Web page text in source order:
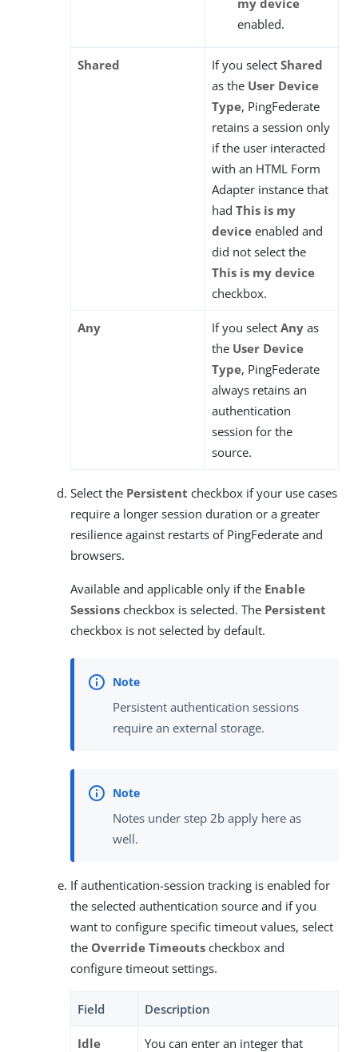
my device
enabled.
Shared If you select Shared
as the User Device
Type, PingFederate
retains a session only
if the user interacted
with an HTML Form
Adapter instance that
had This is my
device enabled and
did not select the
This is my device
checkbox.
Any If you select Any as
the User Device
Type, PingFederate
always retains an
authentication
session for the
source.
Select the Persistent checkbox if your use cases
require a longer session duration or a greater
resilience against restarts of PingFederate and
browsers.
Available and applicable only if the Enable
Sessions checkbox is selected. The Persistent
checkbox is not selected by default.
Persistent authentication sessions
require an external storage.
Notes under step 2b apply here as
well.
If authentication-session tracking is enabled for
the selected authentication source and if you
want to configure specific timeout values, select
the Override Timeouts checkbox and
configure timeout settings.
Field Description
Idle
You can enter an integer that